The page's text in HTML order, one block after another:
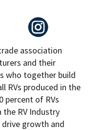
association
and their
who together build
RVs produced in the
percent of RVs
RV Industry
growth and